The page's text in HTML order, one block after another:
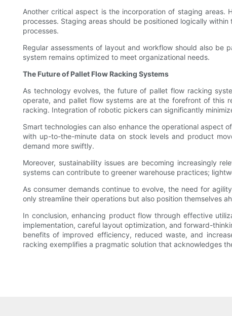
Another critical aspect is the incorporation of staging
processes. Staging areas should be positioned logically
processes.
Regular assessments of layout and workflow should also
system remains optimized to meet organizational needs.
The Future of Pallet Flow Racking Systems
As technology evolves, the future of pallet flow racking
operate, and pallet flow systems are at the forefront of this
racking. Integration of robotic pickers can significantly
Smart technologies can also enhance the operational aspect
with up-to-the-minute data on stock levels and product
demand more swiftly.
Moreover, sustainability issues are becoming increasingly
systems can contribute to greener warehouse practices;
As consumer demands continue to evolve, the need for
only streamline their operations but also position themselves
In conclusion, enhancing product flow through effective
implementation, careful layout optimization, and forward-
benefits of improved efficiency, reduced waste, and
racking exemplifies a pragmatic solution that acknowledges